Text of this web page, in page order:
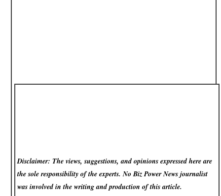
Disclaimer: The views, suggestions, and opinions expressed here are
the sole responsibility of the experts. No Biz Power Newsjournalist
was involved in the writing and production of this article.